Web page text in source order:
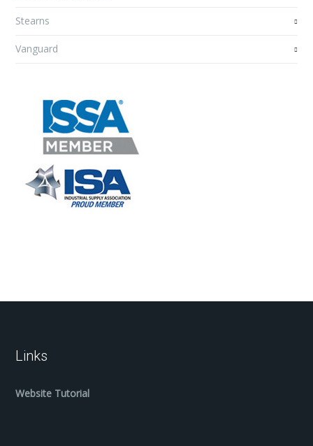
Stearns
Vanguard
Links
Website Tutorial